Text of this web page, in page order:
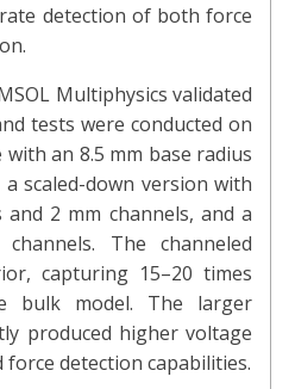
detection of both force
Multiphysics validated
tests were conducted on
an 8.5 mm base radius
scaled-down version with
2 mm channels, and a
The channeled
capturing 15–20 times
bulk model. The larger
produced higher voltage
detection capabilities.